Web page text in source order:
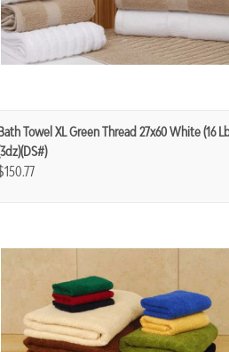
Compare
Towel XL Green Thread 27x60 White (16